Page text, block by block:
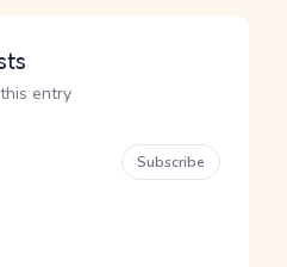
entry
Subscribe